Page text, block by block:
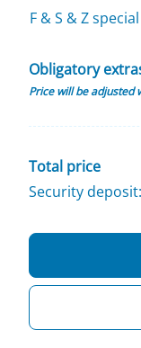
F & S & Z
Obligatory
Price will be adjusted
Total price
Security deposit: